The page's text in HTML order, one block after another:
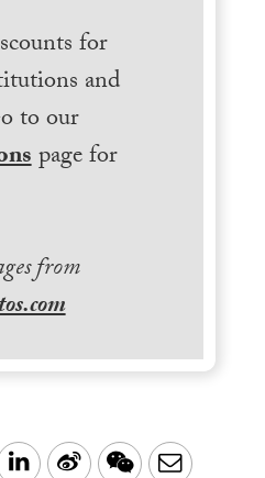
for
and
to our
page for
from
LinkedIn
Sina WeChatEmail